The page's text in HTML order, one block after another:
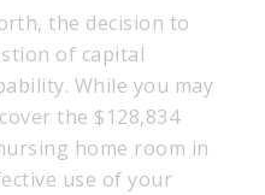
the decision to
of capital
While you may
the $128,834
home room in
use of your